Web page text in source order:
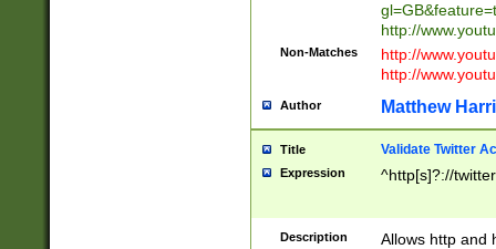
http://
Non-Matches
http://
http://
Author Matthew
Title Validate Twitter
Expression ^http[s]?://
Description
Allows http and